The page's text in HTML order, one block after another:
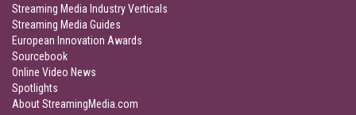
Streaming Media Industry Verticals
Streaming Media Guides
European Innovation Awards
Sourcebook
Online Video News
Spotlights
About StreamingMedia.com